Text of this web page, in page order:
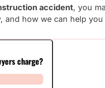
accident, you
and how we can help
charge?